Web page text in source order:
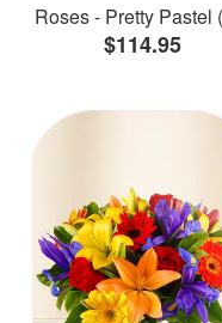
Roses - Pretty Pastel
$114.95